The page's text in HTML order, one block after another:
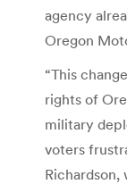
agency
Oregon
“This
rights of
military
voters
Richardson,